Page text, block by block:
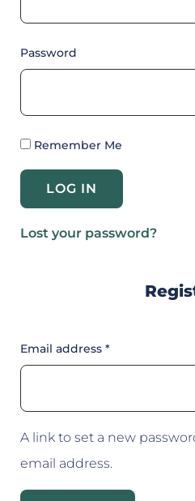
Password
Remember Me
Lost your password?
Email address *
A link to set a new
email address.